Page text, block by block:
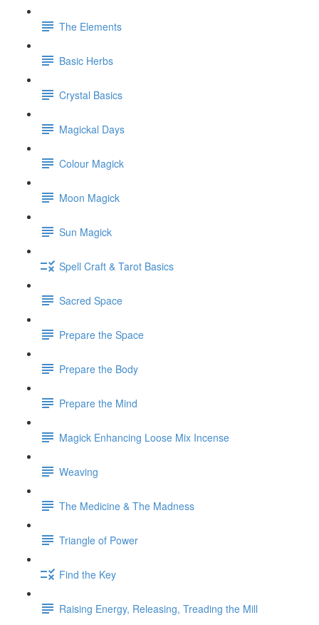
The Elements
Basic Herbs
Crystal Basics
Magickal Days
Colour Magick
Moon Magick
Sun Magick
Spell Craft & Tarot Basics
Sacred Space
Prepare the Space
Prepare the Body
Prepare the Mind
Magick Enhancing Loose Mix Incense
Weaving
The Medicine & The Madness
Triangle of Power
Find the Key
Raising Energy, Releasing, Treading the Mill